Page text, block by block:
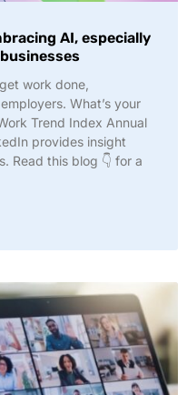
AI, especially
work done,
What’s your
Trend Index Annual
provides insight
Read this blog 👇 for a